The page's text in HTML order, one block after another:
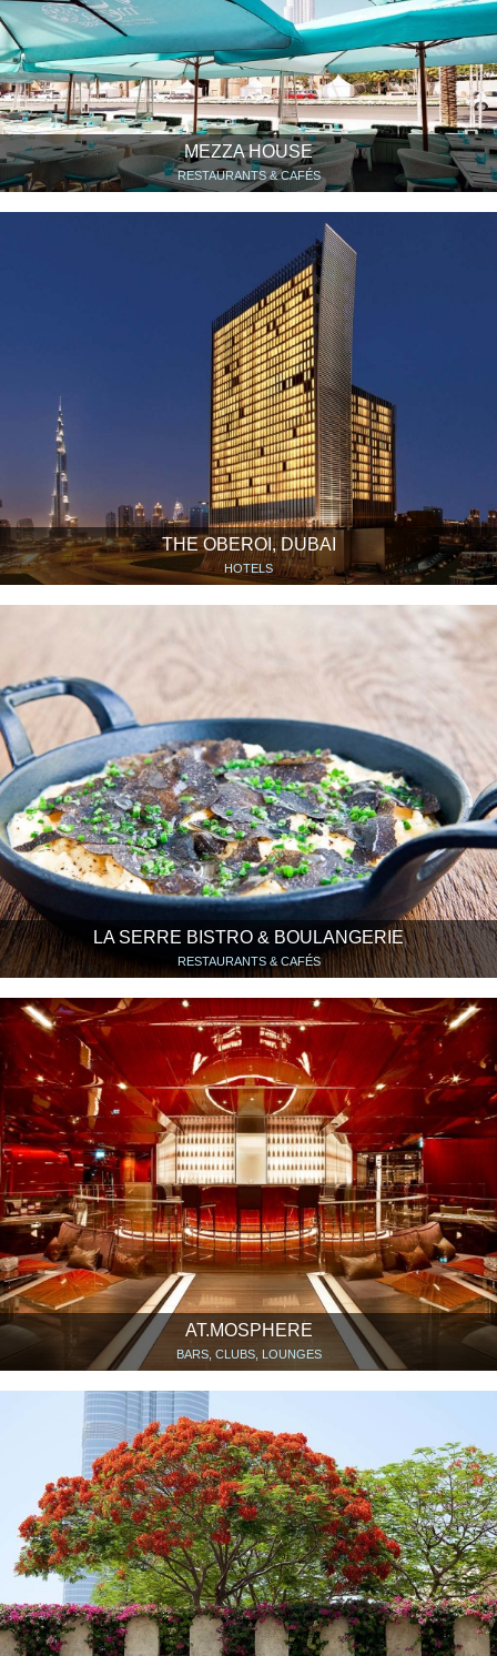
MEZZA HOUSE
RESTAURANTS & CAFÉS
THE OBEROI, DUBAI
HOTELS
LA SERRE BISTRO & BOULANGERIE
RESTAURANTS & CAFÉS
AT.MOSPHERE
BARS, CLUBS, LOUNGES